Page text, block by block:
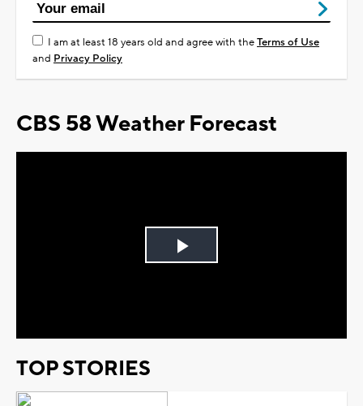
I am at least 18 years old and agree with theTerms of Use
and Privacy Policy
CBS 58 Weather Forecast
Play
TOP STORIES